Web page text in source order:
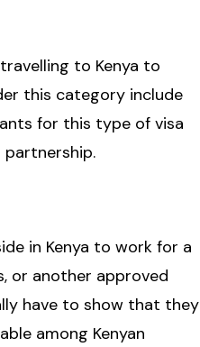
to Kenya to
this category include
for this type of visa
in Kenya to work for a
or another approved
have to show that they
among Kenyan